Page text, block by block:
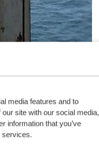
media features and to
site with our social media,
information that you’ve
services.